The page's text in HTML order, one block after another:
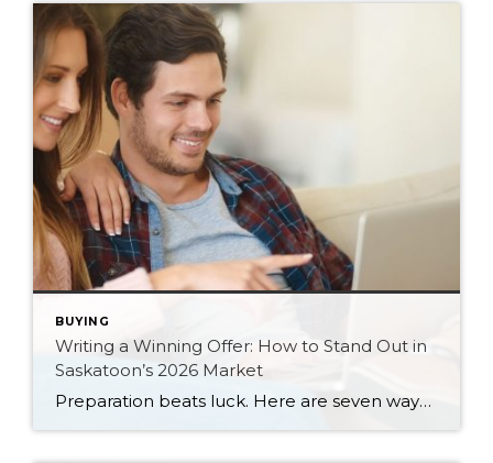
BUYING
Writing a Winning Offer: How to Stand Out in
Saskatoon’s 2026 Market
Preparation beats luck. Here are seven ways Saskatoon buyers can write a stronger, smarter offer that stands out in the 2026 market.